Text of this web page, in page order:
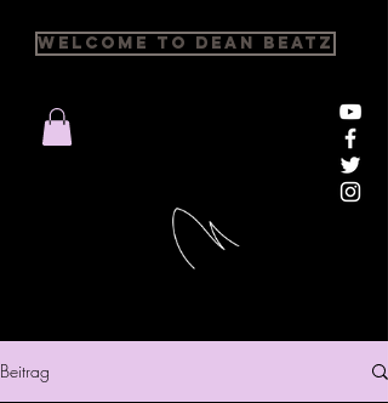
Welcome to Dean Beatz
Beitrag